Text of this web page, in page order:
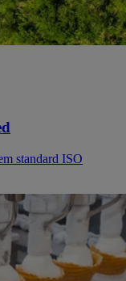
standard ISO